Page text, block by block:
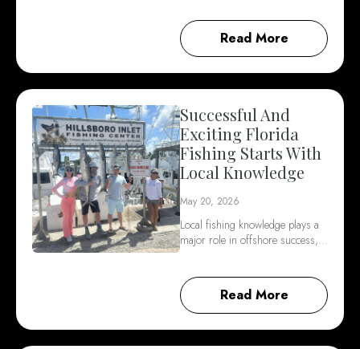
Read More
Successful And
Exciting Florida
Fishing Starts With
Local Knowledge
May 20, 2026
Local fishing knowledge plays a
major role in offshore success,…
Read More